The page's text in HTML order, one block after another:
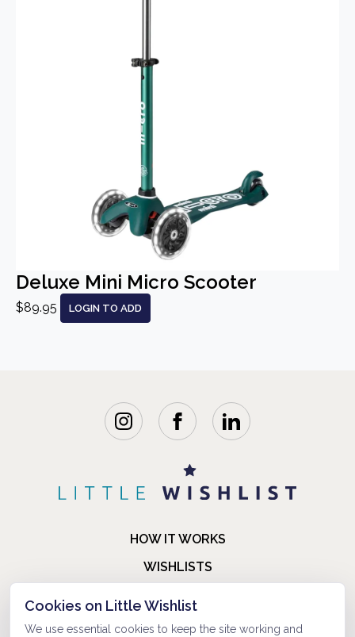
Deluxe Mini Micro Scooter
$89.95 LOGIN TO ADD
HOW IT WORKS
WISHLISTS
FAQ
Cookies on Little Wishlist
We use essential cookies to keep the site working and